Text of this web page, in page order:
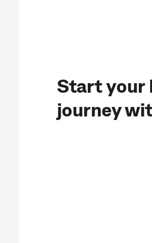
Start your
journey